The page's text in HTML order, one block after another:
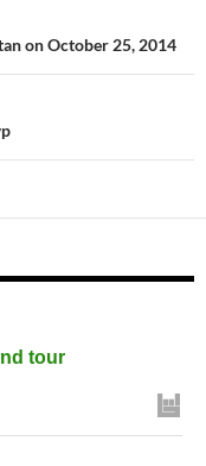
on October 25, 2014
tour